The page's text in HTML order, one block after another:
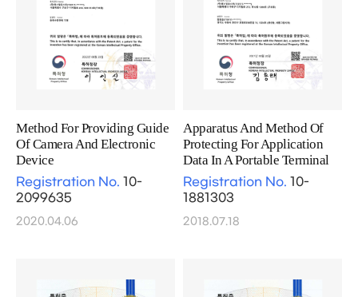
Method For Providing Guide
Of Camera And Electronic
Device
Registration No. 10-
2099635
2020.04.06
Apparatus And Method Of
Protecting For Application
Data In A Portable Terminal
Registration No. 10-
1881303
2018.07.18